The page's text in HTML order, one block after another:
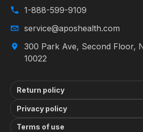
1-888-599-9109
service@aposhealth.com
300 Park Ave, Second Floor,
10022
Return policy
Privacy policy
Terms of use